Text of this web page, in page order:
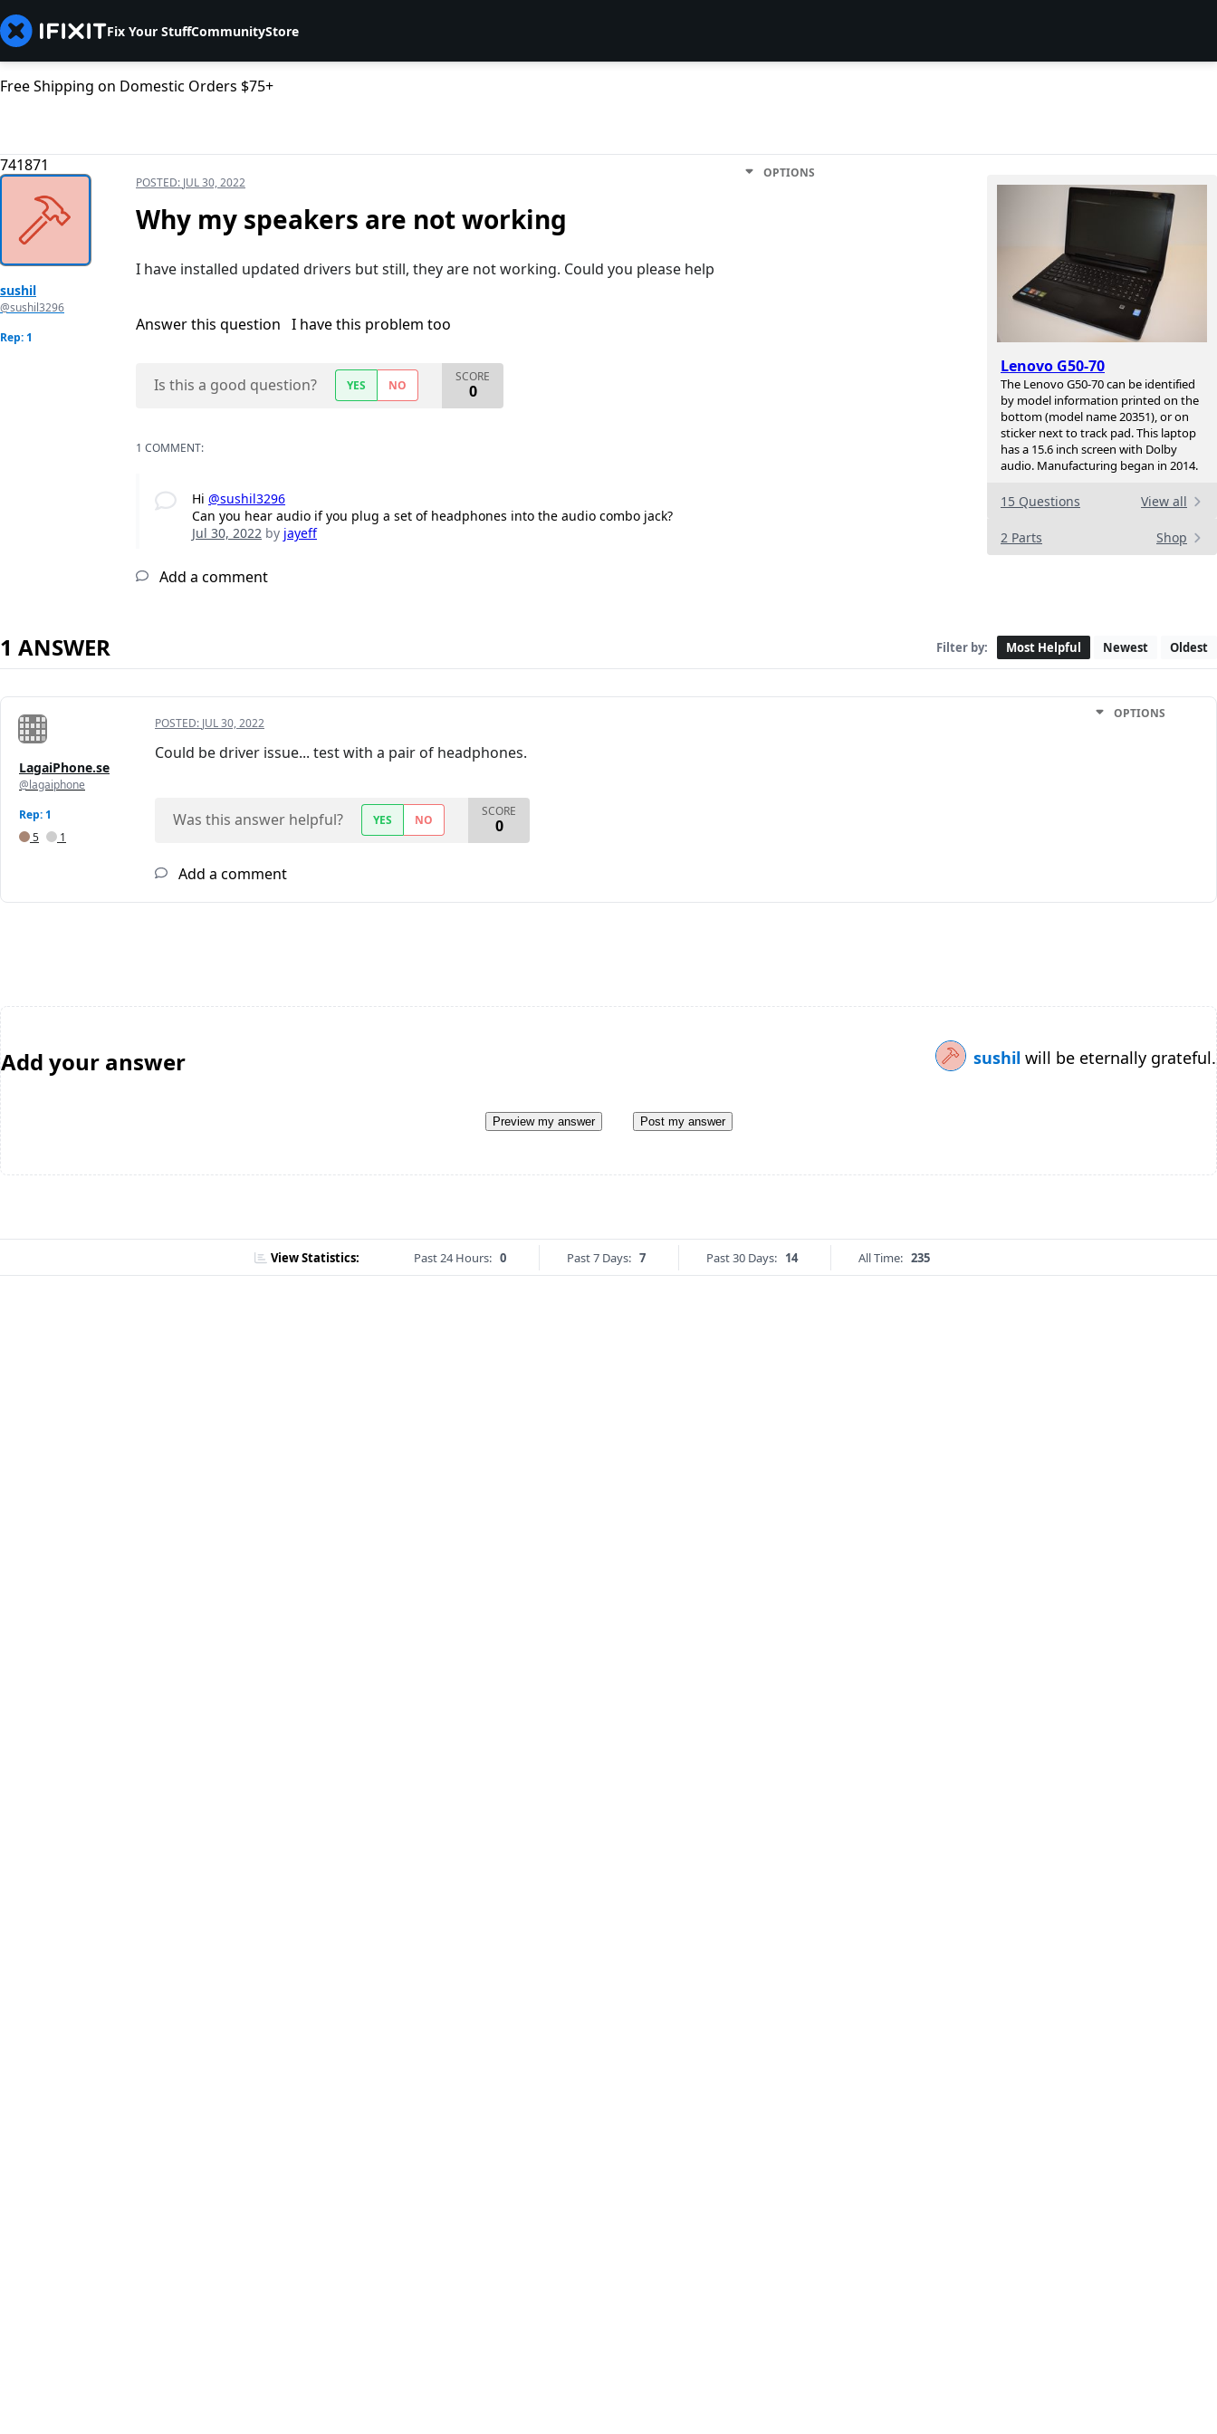
Fix Your StuffCommunityStore
Free Shipping on Domestic Orders $75+
741871
Lenovo G50-70
The Lenovo G50-70 can be identified
by model information printed on the
bottom (model name 20351), or on
sticker next to track pad. This laptop
has a 15.6 inch screen with Dolby
audio. Manufacturing began in 2014.
15 Questions View all
2 Parts Shop
sushil
@sushil3296
Rep: 1
POSTED: JUL 30, 2022
OPTIONS
Why my speakers are not working
I have installed updated drivers but still, they are not working. Could you please help
Answer this question I have this problem too
Is this a good question? YES NO
SCORE
0
1 COMMENT:
Hi@sushil3296
Can you hear audio if you plug a set of headphones into the audio combo jack?
Jul 30, 2022 by jayeff
Add a comment
1 ANSWER Filter by: Most Helpful Newest Oldest
LagaiPhone.se
@lagaiphone
Rep: 1
5
1
POSTED: JUL 30, 2022
OPTIONS
Could be driver issue... test with a pair of headphones.
Was this answer helpful? YES NO
SCORE
0
Add a comment
Add your answer sushil will be eternally grateful.
Preview my answer Post my answer
View Statistics: Past 24 Hours: 0 Past 7 Days: 7 Past 30 Days: 14 All Time: 235